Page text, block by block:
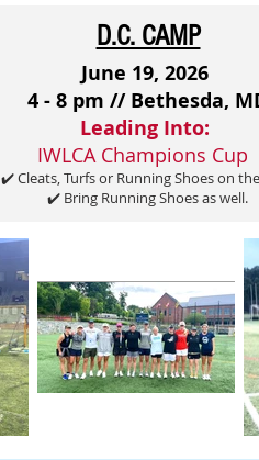
D.C. CAMP
June 19, 2026
4 - 8 pm // Bethesda,
Leading Into:
IWLCA Champions Cup
✔️ Cleats, Turfs or Running Shoes on
✔️ Bring Running Shoes as well.